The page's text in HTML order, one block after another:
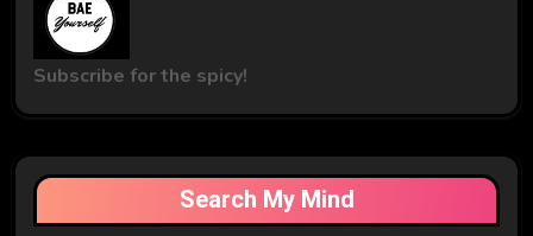
Subscribe for the spicy!
Search My Mind